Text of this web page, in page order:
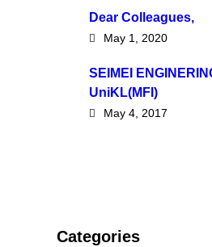
Dear Colleagues,
May 1, 2020
SEIMEI
UniKL(MFI)
May 4, 2017
Categories